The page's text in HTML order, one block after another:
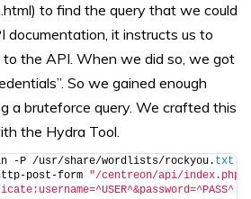
to find the query that we could
documentation, it instructs us to
to the API. When we did so, we got
So we gained enough
a bruteforce query. We crafted this
the Hydra Tool.
-P /usr/share/wordlists/rockyou. txt
post-form "/centreon/api/index.php?